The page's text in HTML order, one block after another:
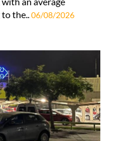
the..06/08/2026